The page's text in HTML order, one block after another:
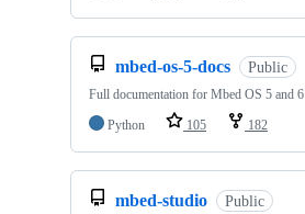
mbed-os-5-docs Public
Full documentation for Mbed OS 5 and 6
Python
105 182
mbed-studio Public